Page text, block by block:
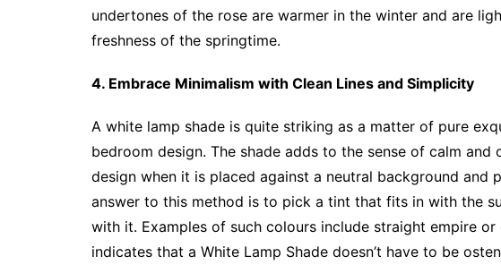
undertones of the rose are warmer in the winter and are
freshness of the springtime.
4. Embrace Minimalism with Clean Lines and Simplicity
A white lamp shade is quite striking as a matter of pure
bedroom design. The shade adds to the sense of calm
design when it is placed against a neutral background and
answer to this method is to pick a tint that fits in with the
with it. Examples of such colours include straight empire or
indicates that a White Lamp Shade doesn’t have to be